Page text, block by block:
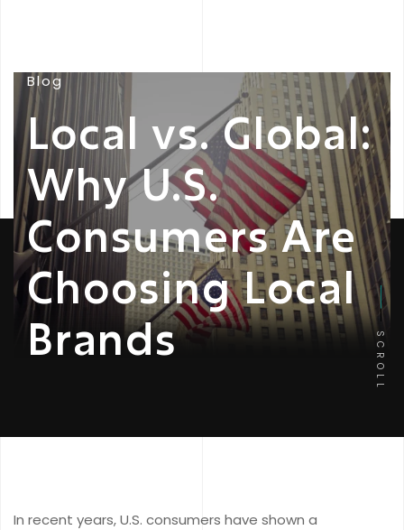
Blog
Local vs. Global:
Why U.S.
Consumers Are
Choosing Local
Brands
SCROLL
In recent years, U.S. consumers have shown a